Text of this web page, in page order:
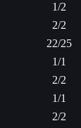
1/2
2/2
22/25
1/1
2/2
1/1
2/2